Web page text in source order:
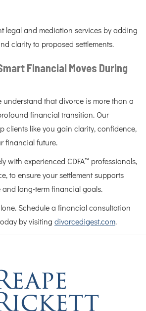
legal and mediation services by adding
clarity to proposed settlements.
Financial Moves During
understand that divorce is more than a
financial transition. Our
clients like you gain clarity, confidence,
financial future.
with experienced CDFA™ professionals,
to ensure your settlement supports
and long-term financial goals.
Schedule a financial consultation
by visiting divorcedigest.com.